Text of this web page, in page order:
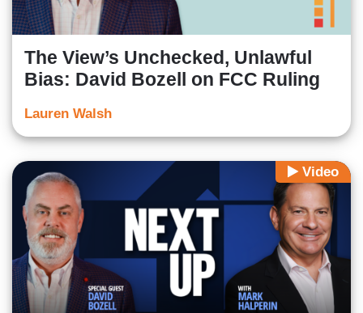
The View’s Unchecked, Unlawful
Bias: David Bozell on FCC Ruling
Lauren Walsh
Video